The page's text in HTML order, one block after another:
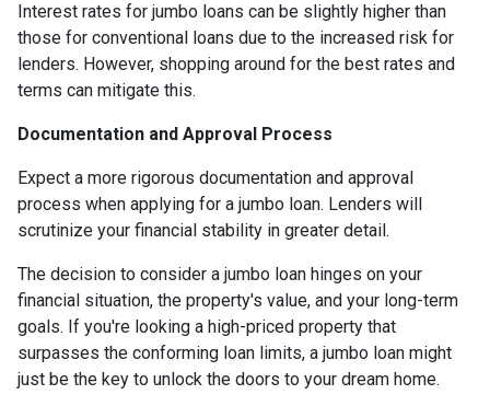
Interest rates for jumbo loans can be slightly higher than
those for conventional loans due to the increased risk for
lenders. However, shopping around for the best rates and
terms can mitigate this.
Documentation and Approval Process
Expect a more rigorous documentation and approval
process when applying for a jumbo loan. Lenders will
scrutinize your financial stability in greater detail.
The decision to consider a jumbo loan hinges on your
financial situation, the property's value, and your long-term
goals. If you're looking a high-priced property that
surpasses the conforming loan limits, a jumbo loan might
just be the key to unlock the doors to your dream home.